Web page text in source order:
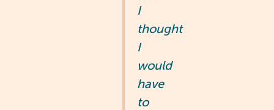
I
thought
I
would
have
to